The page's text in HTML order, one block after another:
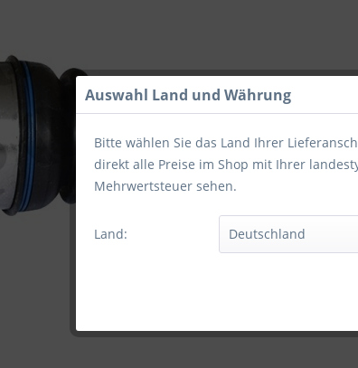
Auswahl Land und Währung
Bitte wählen Sie das Land Ihrer
direkt alle Preise im Shop mit Ihrer
Mehrwertsteuer sehen.
Land: